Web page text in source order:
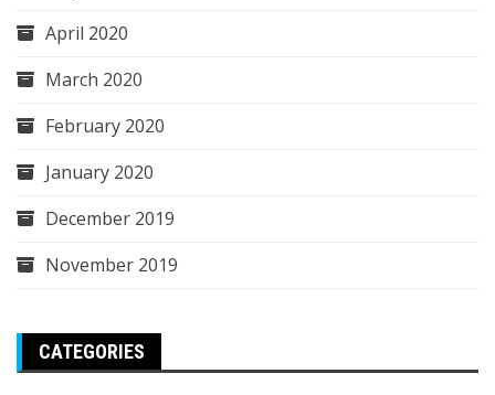
April 2020
March 2020
February 2020
January 2020
December 2019
November 2019
CATEGORIES